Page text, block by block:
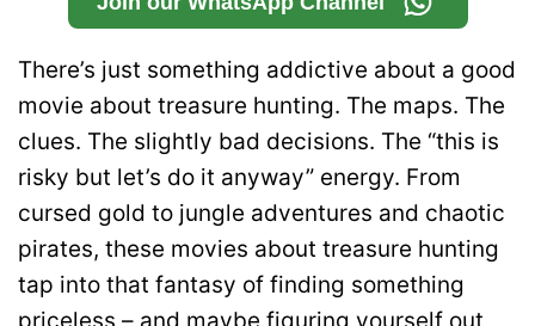
There’s just something addictive about a good
movie about treasure hunting. The maps. The
clues. The slightly bad decisions. The “this is
risky but let’s do it anyway” energy. From
cursed gold to jungle adventures and chaotic
pirates, these movies about treasure hunting
tap into that fantasy of finding something
priceless – and maybe figuring yourself out